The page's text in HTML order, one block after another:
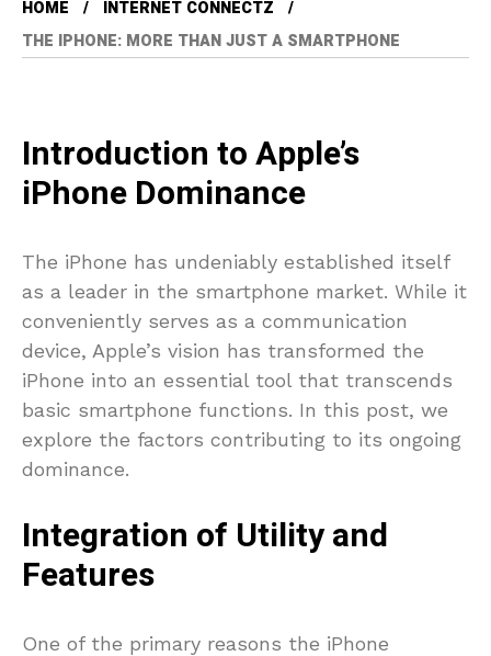
HOME
INTERNET CONNECTZ
THE IPHONE: MORE THAN JUST A SMARTPHONE
Introduction to Apple’s
iPhone Dominance
The iPhone has undeniably established itself
as a leader in the smartphone market. While it
conveniently serves as a communication
device, Apple’s vision has transformed the
iPhone into an essential tool that transcends
basic smartphone functions. In this post, we
explore the factors contributing to its ongoing
dominance.
Integration of Utility and
Features
One of the primary reasons the iPhone